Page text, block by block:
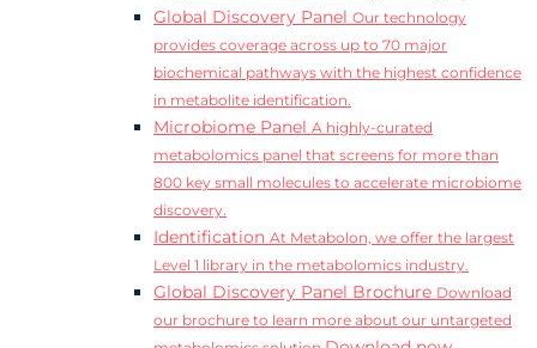
Global Discovery Panel Our technology
provides coverage across up to 70 major
biochemical pathways with the highest confidence
in metabolite identification.
Microbiome Panel A highly-curated
metabolomics panel that screens for more than
800 key small molecules to accelerate microbiome
discovery.
Identification At Metabolon, we offer the largest
Level 1 library in the metabolomics industry.
Global Discovery Panel Brochure Download
our brochure to learn more about our untargeted